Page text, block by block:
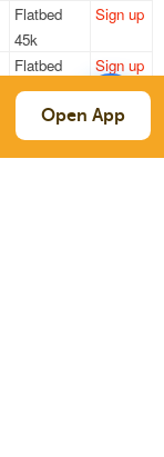
Flatbed
45k
Sign up
Flatbed
22k
Sign up
Flatbed
16k
Sign up
Open App